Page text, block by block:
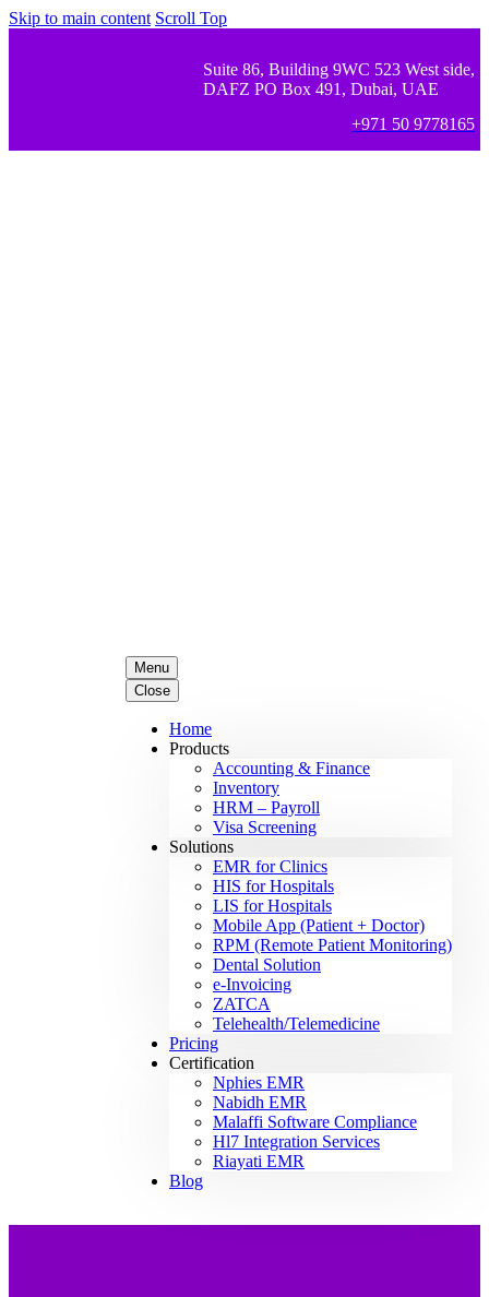
Skip to main content Scroll Top
Suite 86, Building 9WC 523 West side,
DAFZ PO Box 491, Dubai, UAE
+971 50 9778165
Menu
Close
Home
Products
Accounting & Finance
Inventory
HRM – Payroll
Visa Screening
Solutions
EMR for Clinics
HIS for Hospitals
LIS for Hospitals
Mobile App (Patient + Doctor)
RPM (Remote Patient Monitoring)
Dental Solution
e-Invoicing
ZATCA
Telehealth/Telemedicine
Pricing
Certification
Nphies EMR
Nabidh EMR
Malaffi Software Compliance
Hl7 Integration Services
Riayati EMR
Blog